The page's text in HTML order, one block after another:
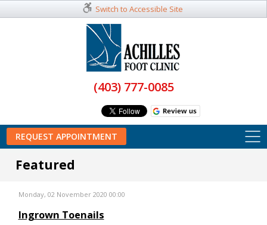
Switch to Accessible Site
(403) 777-0085
REQUEST APPOINTMENT
Featured
Monday, 02 November 2020 00:00
Ingrown Toenails